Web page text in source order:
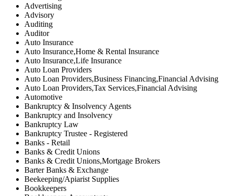
Advertising
Advisory
Auditing
Auditor
Auto Insurance
Auto Insurance,Home & Rental Insurance
Auto Insurance,Life Insurance
Auto Loan Providers
Auto Loan Providers,Business Financing,Financial Advising
Auto Loan Providers,Tax Services,Financial Advising
Automotive
Bankruptcy & Insolvency Agents
Bankruptcy and Insolvency
Bankruptcy Law
Bankruptcy Trustee - Registered
Banks - Retail
Banks & Credit Unions
Banks & Credit Unions,Mortgage Brokers
Barter Banks & Exchange
Beekeeping/Apiarist Supplies
Bookkeepers